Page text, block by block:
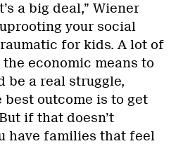
a big deal,” Wiener
uprooting your social
for kids. A lot of
the economic means to
be a real struggle,
best outcome is to get
if that doesn’t
have families that feel